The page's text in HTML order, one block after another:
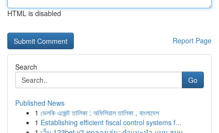
HTML is disabled
Report Page
Search
Go
Published News
1 ভেলকি এজেন্ট তালিকা : অফিসিয়াল তালিকা , বাংলাদেশ
1 Establishing efficient fiscal control systems f...